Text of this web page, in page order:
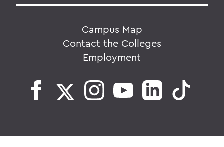
Campus Map
Contact the Colleges
Employment